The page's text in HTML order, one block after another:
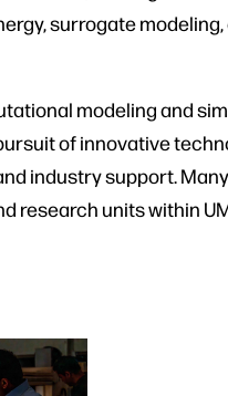
surrogate
modeling and
of innovative
industry support.
research units within